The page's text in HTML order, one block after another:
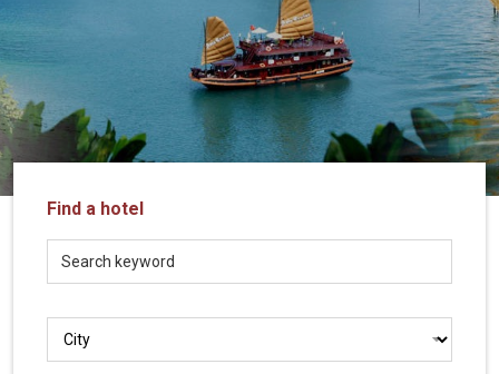
ZIONTOUR
-
trusted
partner
LOCAL
Travel
Agency
Find a hotel